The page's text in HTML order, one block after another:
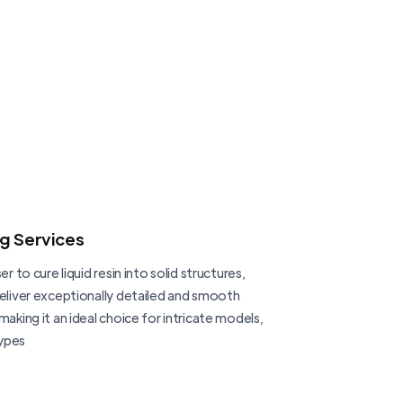
Services
to cure liquid resin into solid structures,
exceptionally detailed and smooth
it an ideal choice for intricate models,